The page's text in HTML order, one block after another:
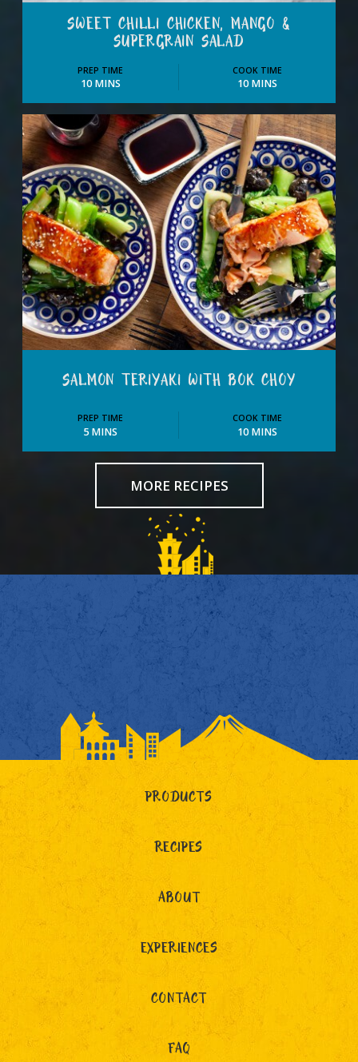
SWEET CHILLI CHICKEN, MANGO &
SUPERGRAIN SALAD
PREP TIME
10 MINS
COOK TIME
10 MINS
SALMON TERIYAKI WITH BOK CHOY
PREP TIME
5 MINS
COOK TIME
10 MINS
MORE RECIPES
PRODUCTS
RECIPES
ABOUT
EXPERIENCES
CONTACT
FAQ